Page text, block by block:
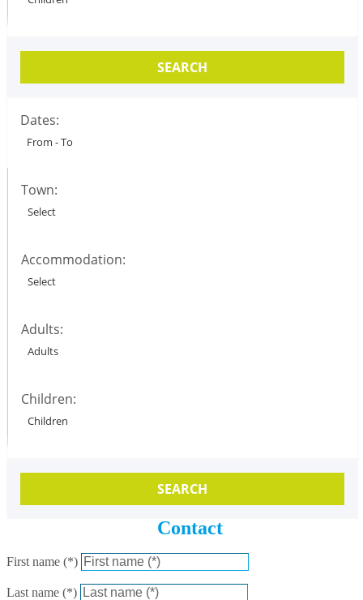
SEARCH
Dates:
Town:
Accommodation:
Adults:
Children:
SEARCH
Contact
First name (*)
Last name (*)